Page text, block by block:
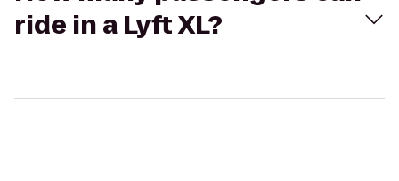
ride in a Lyft XL?